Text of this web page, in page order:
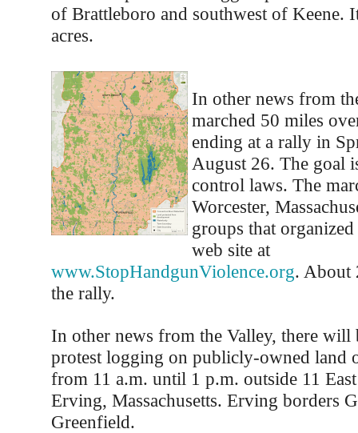
of Brattleboro and southwest of Keene.
acres.
In other news from
marched 50 miles
ending at a rally in
August 26. The goal
control laws. The
Worcester,
groups that
web site at
www.StopHandgunViolence.org. About
the rally.
In other news from the Valley, there will
protest logging on publicly-owned land
from 11 a.m. until 1 p.m. outside 11
Erving, Massachusetts. Erving borders
Greenfield.